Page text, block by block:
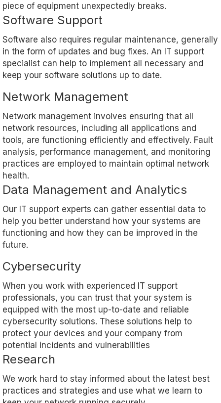
piece of equipment unexpectedly breaks.
Software Support
Software also requires regular maintenance, generally
in the form of updates and bug fixes. An IT support
specialist can help to implement all necessary and
keep your software solutions up to date.
Network Management
Network management involves ensuring that all
network resources, including all applications and
tools, are functioning efficiently and effectively. Fault
analysis, performance management, and monitoring
practices are employed to maintain optimal network
health.
Data Management and Analytics
Our IT support experts can gather essential data to
help you better understand how your systems are
functioning and how they can be improved in the
future.
Cybersecurity
When you work with experienced IT support
professionals, you can trust that your system is
equipped with the most up-to-date and reliable
cybersecurity solutions. These solutions help to
protect your devices and your company from
potential incidents and vulnerabilities
Research
We work hard to stay informed about the latest best
practices and strategies and use what we learn to